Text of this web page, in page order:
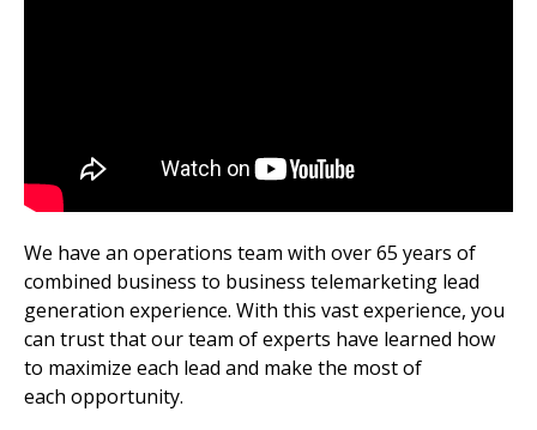
We have an operations team with over 65 years of
combined business to business telemarketing lead
generation experience. With this vast experience, you
can trust that our team of experts have learned how
to maximize each lead and make the most of
each opportunity.